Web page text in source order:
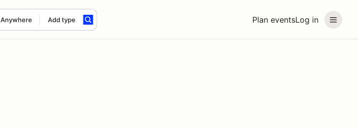
Plan eventsLog in
Anywhere Add type